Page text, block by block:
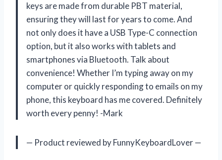
keys are made from durable PBT material,
ensuring they will last for years to come. And
not only does it have a USB Type-C connection
option, but it also works with tablets and
smartphones via Bluetooth. Talk about
convenience! Whether I’m typing away on my
computer or quickly responding to emails on my
phone, this keyboard has me covered. Definitely
worth every penny! -Mark
— Product reviewed by FunnyKeyboardLover —